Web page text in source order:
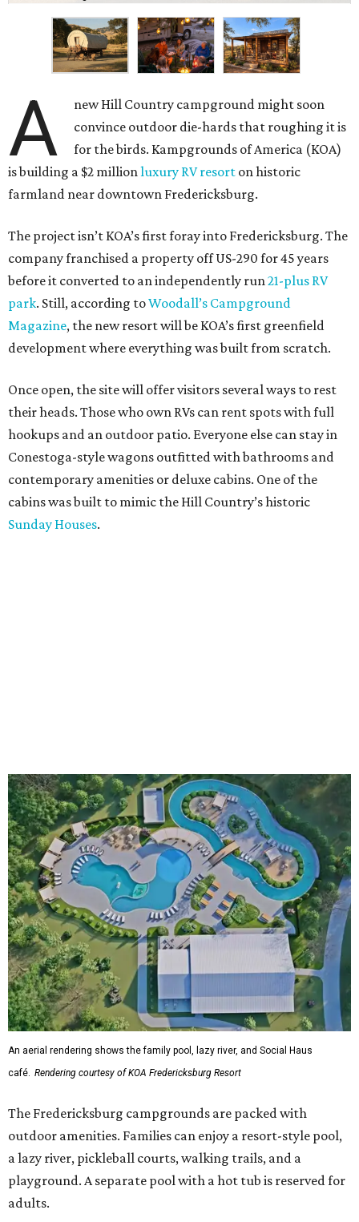
A
new Hill Country campground might soon
convince outdoor die-hards that roughing it is
for the birds. Kampgrounds of America (KOA)
is building a $2 million luxury RV resort on historic
farmland near downtown Fredericksburg.
The project isn’t KOA’s first foray into Fredericksburg. The
company franchised a property off US-290 for 45 years
before it converted to an independently run 21-plus RV
park. Still, according toWoodall’s Campground
Magazine, the new resort will be KOA’s first greenfield
development where everything was built from scratch.
Once open, the site will offer visitors several ways to rest
their heads. Those who own RVs can rent spots with full
hookups and an outdoor patio. Everyone else can stay in
Conestoga-style wagons outfitted with bathrooms and
contemporary amenities or deluxe cabins. One of the
cabins was built to mimic the Hill Country’s historic
Sunday Houses.
An aerial rendering shows the family pool, lazy river, and Social Haus
café. Rendering courtesy of KOA Fredericksburg Resort
The Fredericksburg campgrounds are packed with
outdoor amenities. Families can enjoy a resort-style pool,
a lazy river, pickleball courts, walking trails, and a
playground. A separate pool with a hot tub is reserved for
adults.